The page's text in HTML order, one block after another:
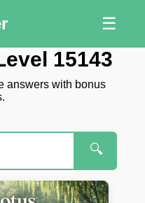
☰
15143
answers with bonus
🔍